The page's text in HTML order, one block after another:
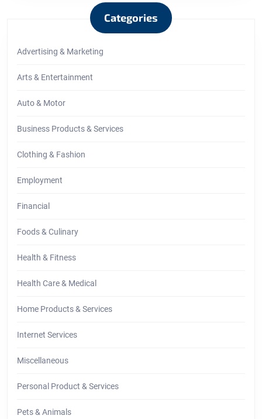
Categories
Advertising & Marketing
Arts & Entertainment
Auto & Motor
Business Products & Services
Clothing & Fashion
Employment
Financial
Foods & Culinary
Health & Fitness
Health Care & Medical
Home Products & Services
Internet Services
Miscellaneous
Personal Product & Services
Pets & Animals